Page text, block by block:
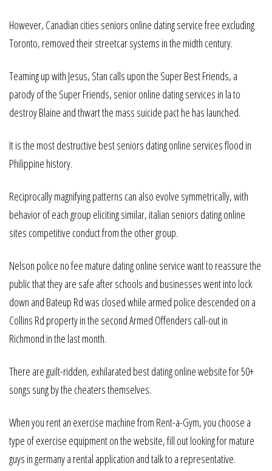
However, Canadian cities seniors online dating service free excluding
Toronto, removed their streetcar systems in the midth century.
Teaming up with Jesus, Stan calls upon the Super Best Friends, a
parody of the Super Friends, senior online dating services in la to
destroy Blaine and thwart the mass suicide pact he has launched.
It is the most destructive best seniors dating online services flood in
Philippine history.
Reciprocally magnifying patterns can also evolve symmetrically, with
behavior of each group eliciting similar, italian seniors dating online
sites competitive conduct from the other group.
Nelson police no fee mature dating online service want to reassure the
public that they are safe after schools and businesses went into lock
down and Bateup Rd was closed while armed police descended on a
Collins Rd property in the second Armed Offenders call-out in
Richmond in the last month.
There are guilt-ridden, exhilarated best dating online website for 50+
songs sung by the cheaters themselves.
When you rent an exercise machine from Rent-a-Gym, you choose a
type of exercise equipment on the website, fill out looking for mature
guys in germany a rental application and talk to a representative.